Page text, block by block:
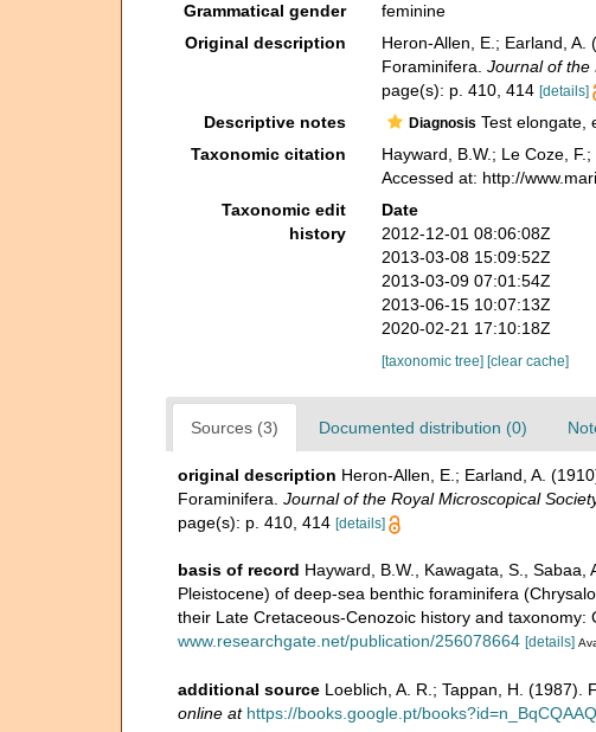
Grammatical gender
feminine
Original description
Heron-Allen, E.; Earland,
Foraminifera. Journal of the
page(s): p. 410, 414 [details]
Descriptive notes Diagnosis Test elongate,
Taxonomic citation
Hayward, B.W.; Le Coze,
Accessed at: http://
Taxonomic edit
history
Date
2012-12-01 08:06:08Z
2013-03-08 15:09:52Z
2013-03-09 07:01:54Z
2013-06-15 10:07:13Z
2020-02-21 17:10:18Z
[taxonomic tree] [clear cache]
Sources (3) Documented distribution (0)
original description Heron-Allen, E.; Earland, A.
Foraminifera. Journal of the Royal Microscopical
page(s): p. 410, 414 [details]
basis of record Hayward, B.W., Kawagata, S.,
Pleistocene) of deep-sea benthic foraminifera
their Late Cretaceous-Cenozoic history and
www.researchgate.net/publication/256078664 [details]
additional source Loeblich, A. R.; Tappan, H. (1987).
online at https://books.google.pt/